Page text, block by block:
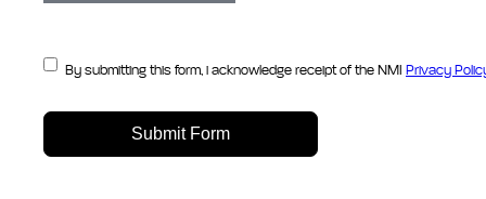
By submitting this form, i acknowledge receipt of the NMI Privacy
Submit Form